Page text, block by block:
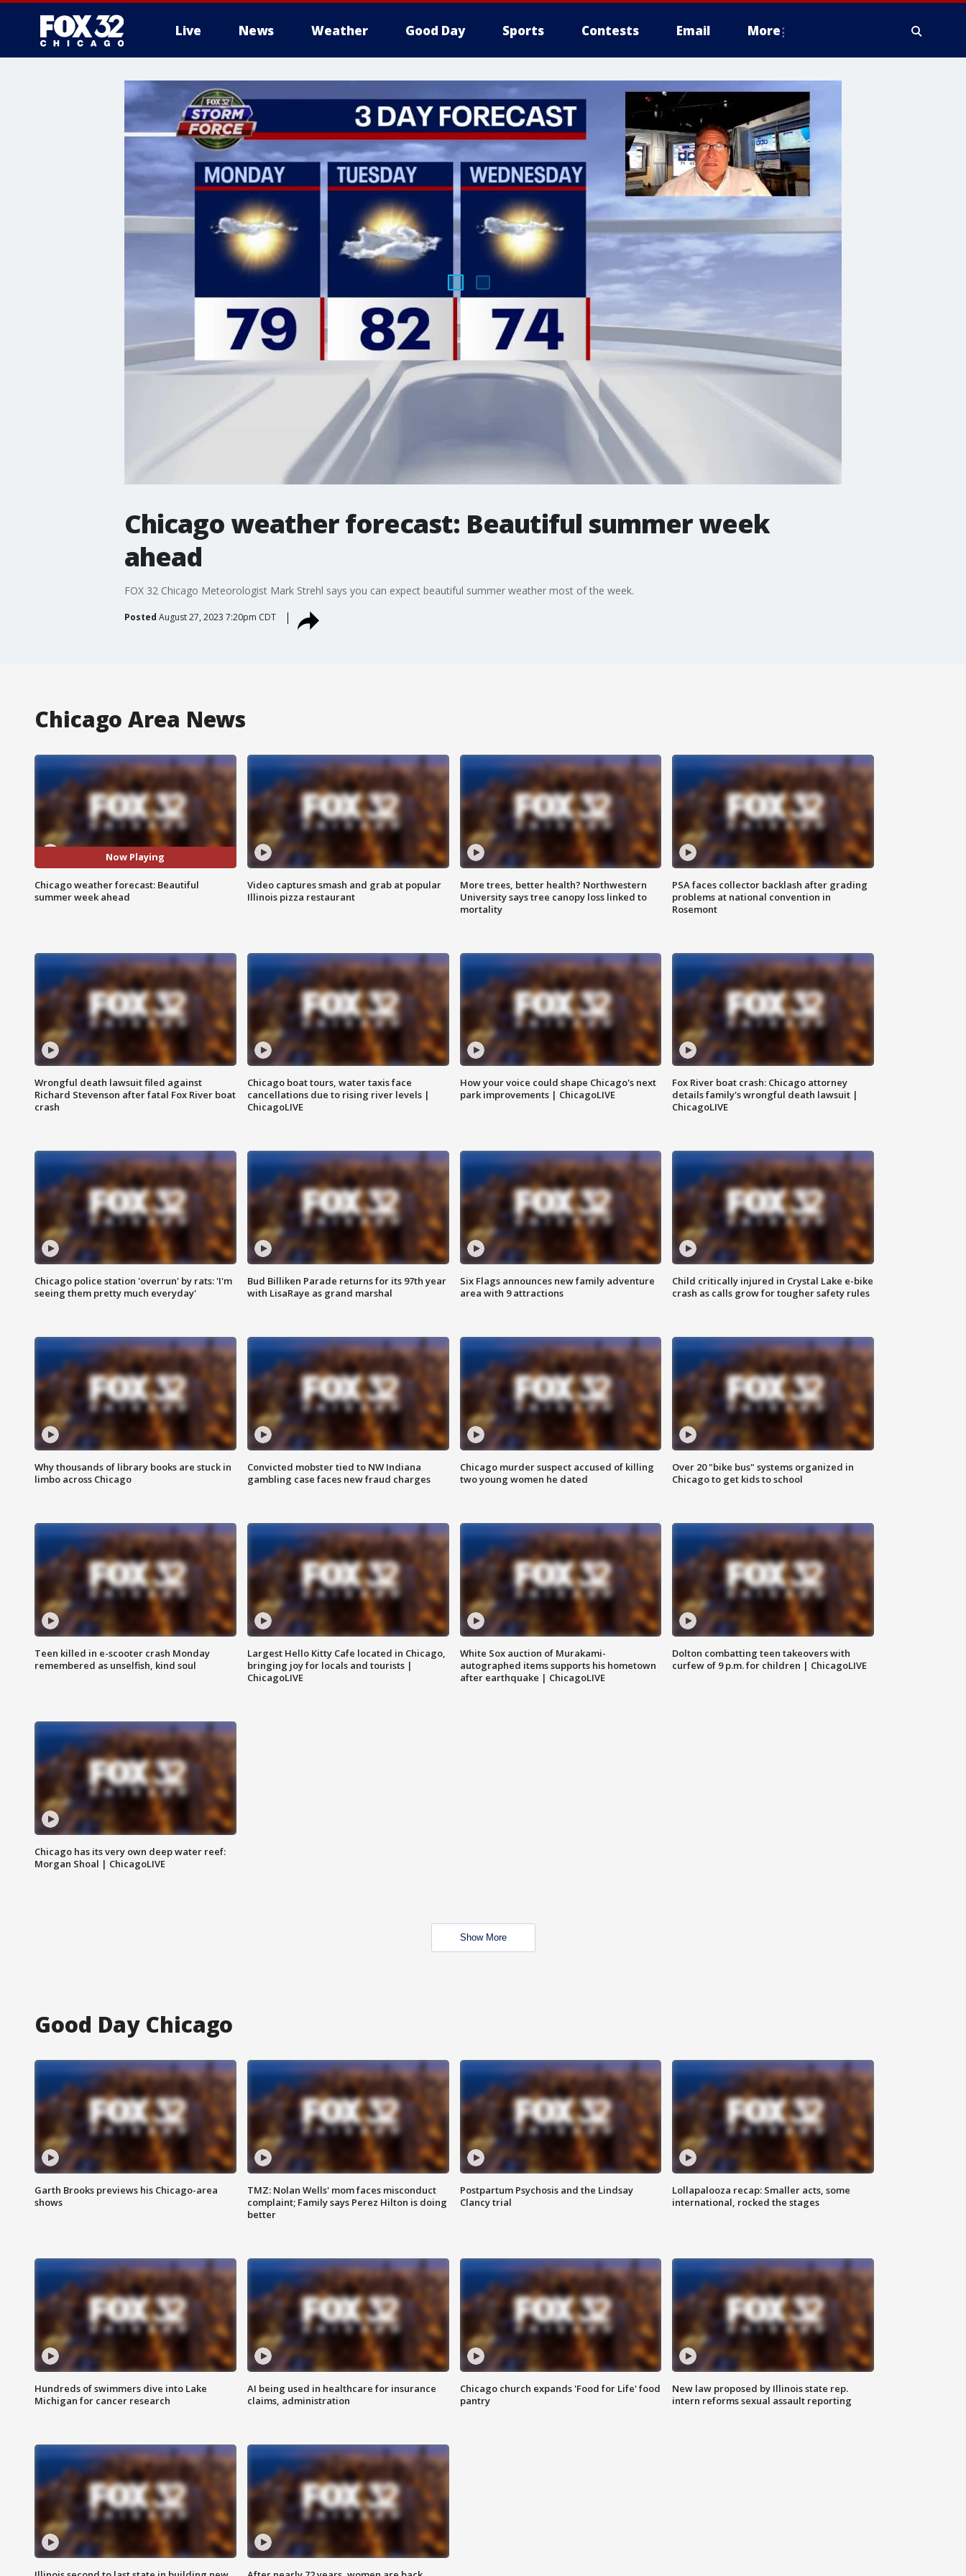
Live News Weather Good Day Sports Contests Email More
Chicago weather forecast: Beautiful summer week
ahead
FOX 32 Chicago Meteorologist Mark Strehl says you can expect beautiful summer weather most of the week.
Posted August 27, 2023 7:20pm CDT
Chicago Area News
Now Playing
Chicago weather forecast: Beautiful
summer week ahead
Video captures smash and grab at popular
Illinois pizza restaurant
More trees, better health? Northwestern
University says tree canopy loss linked to
mortality
PSA faces collector backlash after grading
problems at national convention in
Rosemont
Wrongful death lawsuit filed against
Richard Stevenson after fatal Fox River boat
crash
Chicago boat tours, water taxis face
cancellations due to rising river levels |
ChicagoLIVE
How your voice could shape Chicago's next
park improvements | ChicagoLIVE
Fox River boat crash: Chicago attorney
details family's wrongful death lawsuit |
ChicagoLIVE
Chicago police station 'overrun' by rats: 'I'm
seeing them pretty much everyday'
Bud Billiken Parade returns for its 97th year
with LisaRaye as grand marshal
Six Flags announces new family adventure
area with 9 attractions
Child critically injured in Crystal Lake e-bike
crash as calls grow for tougher safety rules
Why thousands of library books are stuck in
limbo across Chicago
Convicted mobster tied to NW Indiana
gambling case faces new fraud charges
Chicago murder suspect accused of killing
two young women he dated
Over 20 "bike bus" systems organized in
Chicago to get kids to school
Teen killed in e-scooter crash Monday
remembered as unselfish, kind soul
Largest Hello Kitty Cafe located in Chicago,
bringing joy for locals and tourists |
ChicagoLIVE
White Sox auction of Murakami-
autographed items supports his hometown
after earthquake | ChicagoLIVE
Dolton combatting teen takeovers with
curfew of 9 p.m. for children | ChicagoLIVE
Chicago has its very own deep water reef:
Morgan Shoal | ChicagoLIVE
Show More
Good Day Chicago
Garth Brooks previews his Chicago-area
shows
TMZ: Nolan Wells' mom faces misconduct
complaint; Family says Perez Hilton is doing
better
Postpartum Psychosis and the Lindsay
Clancy trial
Lollapalooza recap: Smaller acts, some
international, rocked the stages
Hundreds of swimmers dive into Lake
Michigan for cancer research
AI being used in healthcare for insurance
claims, administration
Chicago church expands 'Food for Life' food
pantry
New law proposed by Illinois state rep.
intern reforms sexual assault reporting